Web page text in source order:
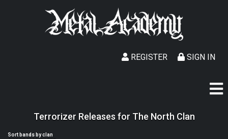
SIGN IN
REGISTER
Terrorizer Releases for The North Clan
Sort bands by clan